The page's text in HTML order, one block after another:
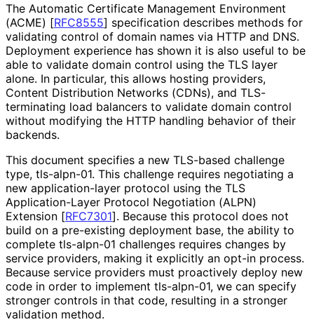
The Automatic Certificate Management Environment
(ACME) [RFC8555] specification describes methods for
validating control of domain names via HTTP and DNS.
Deployment experience has shown it is also useful to be
able to validate domain control using the TLS layer
alone. In particular, this allows hosting providers,
Content Distribution Networks (CDNs), and TLS-
terminating load balancers to validate domain control
without modifying the HTTP handling behavior of their
backends.
This document specifies a new TLS-based challenge
type, tls-alpn-01. This challenge requires negotiating a
new application-layer protocol using the TLS
Application-Layer Protocol Negotiation (ALPN)
Extension [RFC7301]. Because this protocol does not
build on a pre-existing deployment base, the ability to
complete tls-alpn-01 challenges requires changes by
service providers, making it explicitly an opt-in process.
Because service providers must proactively deploy new
code in order to implement tls-alpn-01, we can specify
stronger controls in that code, resulting in a stronger
validation method.